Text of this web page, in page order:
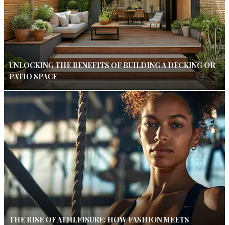
UNLOCKING THE BENEFITS OF BUILDING A DECKING OR
PATIO SPACE
THE RISE OF ATHLEISURE: HOW FASHION MEETS